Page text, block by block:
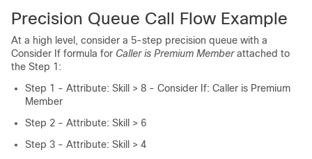
Precision Queue Call Flow Example
At a high level, consider a 5-step precision queue with a
Consider If formula for Caller is Premium Memberattached to
the Step 1:
Step 1 - Attribute: Skill > 8 - Consider If: Caller is Premium
Member
Step 2 - Attribute: Skill > 6
Step 3 - Attribute: Skill > 4